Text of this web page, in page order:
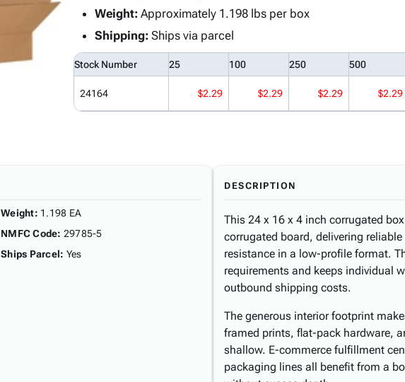
Weight:Approximately 1.198 lbs per box
Shipping:Ships via parcel
Stock Number 25 100 250 500
24164 $2.29 $2.29 $2.29 $2.29
Weight: 1.198 EA
NMFC Code: 29785-5
Ships Parcel: Yes
DESCRIPTION
This 24 x 16 x 4 inch corrugated
corrugated board, delivering
resistance in a low-profile format.
requirements and keeps individual
outbound shipping costs.
The generous interior footprint
framed prints, flat-pack hardware,
shallow. E-commerce fulfillment
packaging lines all benefit from a